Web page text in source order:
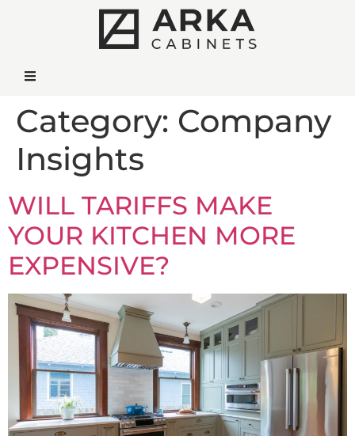
Category: Company
Insights
WILL TARIFFS MAKE
YOUR KITCHEN MORE
EXPENSIVE?